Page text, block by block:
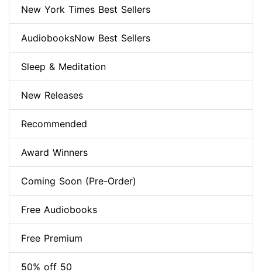
New York Times Best Sellers
AudiobooksNow Best Sellers
Sleep & Meditation
New Releases
Recommended
Award Winners
Coming Soon (Pre-Order)
Free Audiobooks
Free Premium
50% off 50